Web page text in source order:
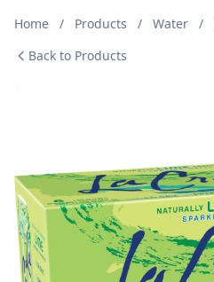
Home / Products / Water /
Back to Products